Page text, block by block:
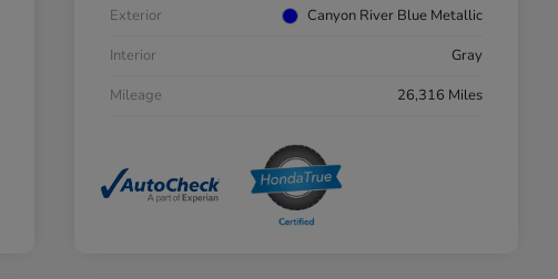
Exterior
Canyon River Blue Metallic
Interior
Gray
Mileage
26,316 Miles